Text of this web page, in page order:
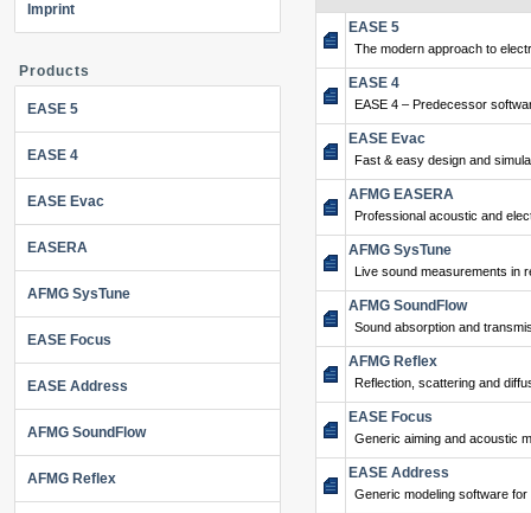
Imprint
Products
EASE 5
EASE 4
EASE Evac
EASERA
AFMG SysTune
EASE Focus
EASE Address
AFMG SoundFlow
AFMG Reflex
EASE 5
The modern approach to
EASE 4
EASE 4 – Predecessor
EASE Evac
Fast & easy design and
AFMG EASERA
Professional acoustic and
AFMG SysTune
Live sound measurements in
AFMG SoundFlow
Sound absorption and
AFMG Reflex
Reflection, scattering and
EASE Focus
Generic aiming and acoustic
EASE Address
Generic modeling software